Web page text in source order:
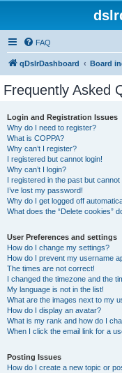
FAQ
qDslrDashboard Board
Frequently Asked
Login and Registration Issues
Why do I need to register?
What is COPPA?
Why can’t I register?
I registered but cannot login!
Why can’t I login?
I registered in the past but cannot
I’ve lost my password!
Why do I get logged off
What does the “Delete cookies”
User Preferences and settings
How do I change my settings?
How do I prevent my username
The times are not correct!
I changed the timezone and the
My language is not in the list!
What are the images next to my
How do I display an avatar?
What is my rank and how do I
When I click the email link for a
Posting Issues
How do I create a new topic or